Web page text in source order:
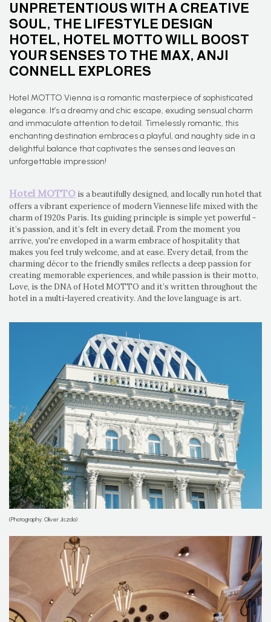
UNPRETENTIOUS WITH A CREATIVE
SOUL, THE LIFESTYLE DESIGN
HOTEL, HOTEL MOTTO WILL BOOST
YOUR SENSES TO THE MAX, ANJI
CONNELL EXPLORES
Hotel MOTTO Vienna is a romantic masterpiece of sophisticated
elegance. It’s a dreamy and chic escape, exuding sensual charm
and immaculate attention to detail. Timelessly romantic, this
enchanting destination embraces a playful, and naughty side in a
delightful balance that captivates the senses and leaves an
unforgettable impression!
Hotel MOTTO is a beautifully designed, and locally run hotel that
offers a vibrant experience of modern Viennese life mixed with the
charm of 1920s Paris. Its guiding principle is simple yet powerful -
it’s passion, and it’s felt in every detail. From the moment you
arrive, you're enveloped in a warm embrace of hospitality that
makes you feel truly welcome, and at ease. Every detail, from the
charming décor to the friendly smiles reflects a deep passion for
creating memorable experiences, and while passion is their motto,
Love, is the DNA of Hotel MOTTO and it’s written throughout the
hotel in a multi-layered creativity. And the love language is art.
(Photography: Oliver Jiszda)